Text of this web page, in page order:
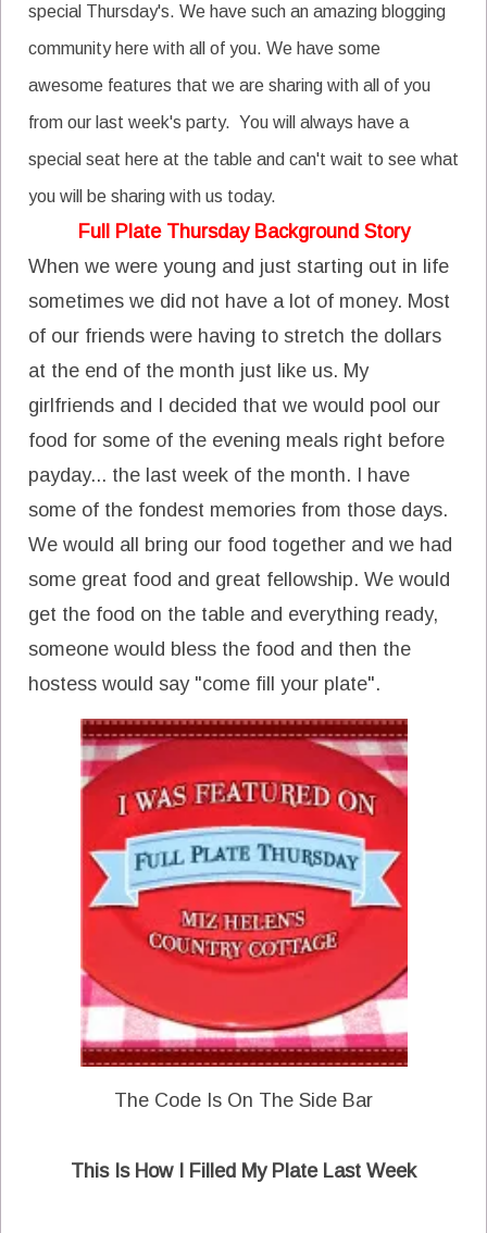
special Thursday's. We have such an amazing blogging
community here with all of you. We have some
awesome features that we are sharing with all of you
from our last week's party. You will always have a
special seat here at the table and can't wait to see what
you will be sharing with us today.
Full Plate Thursday Background Story
When we were young and just starting out in life
sometimes we did not have a lot of money. Most
of our friends were having to stretch the dollars
at the end of the month just like us. My
girlfriends and I decided that we would pool our
food for some of the evening meals right before
payday... the last week of the month. I have
some of the fondest memories from those days.
We would all bring our food together and we had
some great food and great fellowship. We would
get the food on the table and everything ready,
someone would bless the food and then the
hostess would say "come fill your plate".
The Code Is On The Side Bar
This Is How I Filled My Plate Last Week